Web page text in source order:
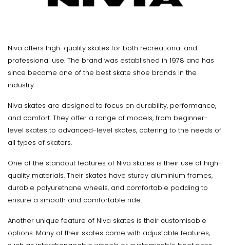
Niva offers high-quality skates for both recreational and
professional use. The brand was established in 1978 and has
since become one of the best skate shoe brands in the
industry.
Niva skates are designed to focus on durability, performance,
and comfort. They offer a range of models, from beginner-
level skates to advanced-level skates, catering to the needs of
all types of skaters.
One of the standout features of Niva skates is their use of high-
quality materials. Their skates have sturdy aluminium frames,
durable polyurethane wheels, and comfortable padding to
ensure a smooth and comfortable ride.
Another unique feature of Niva skates is their customisable
options. Many of their skates come with adjustable features,